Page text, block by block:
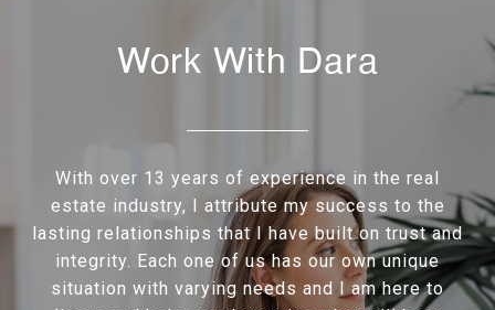
Work With Dara
With over 13 years of experience in the real
estate industry, I attribute my success to the
lasting relationships that I have built on trust and
integrity. Each one of us has our own unique
situation with varying needs and I am here to